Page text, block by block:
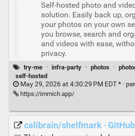
Self-hosted photo and
solution. Easily back up,
your photos on your own
you browse, search and
and videos with ease,
privacy.
try-me · infra-party · photos ·
self-hosted
May 29, 2026 at 4:30:29 PM EDT * ·
https://immich.app/
calibrain/shelfmark · GitHub